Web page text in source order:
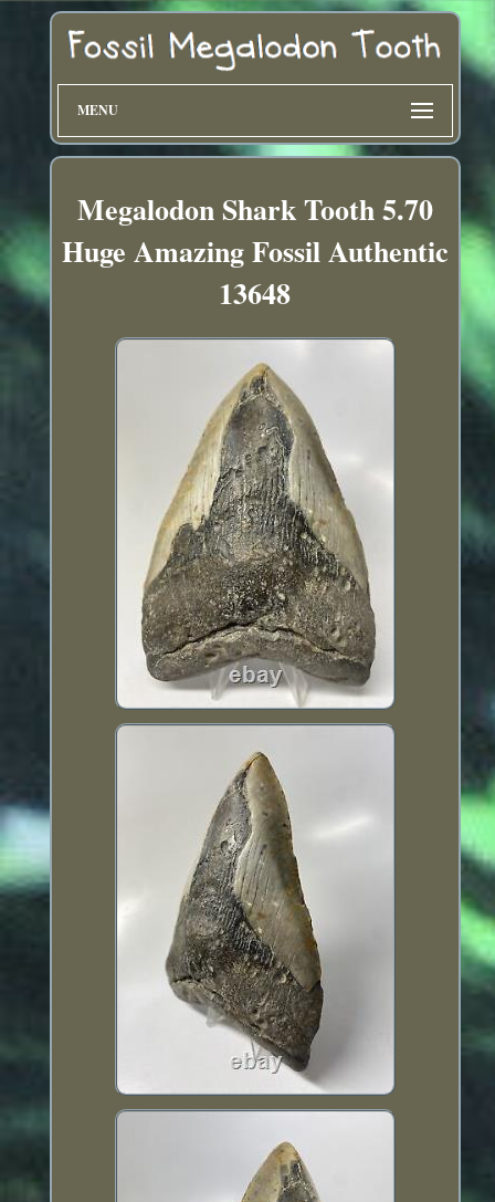
MENU
Megalodon Shark Tooth 5.70
Huge Amazing Fossil Authentic
13648